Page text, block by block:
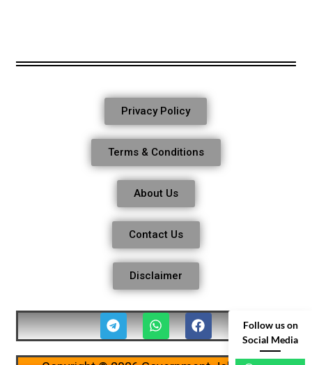
Privacy Policy
Terms & Conditions
About Us
Contact Us
Disclaimer
Follow us on
Social Media